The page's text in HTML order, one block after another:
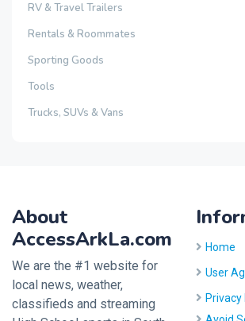
RV & Travel Trailers
Rentals & Roommates
Sporting Goods
Tools
Trucks, SUVs & Vans
About
AccessArkLa.com
We are the #1 website for
local news, weather,
classifieds and streaming
Home
User
Privacy